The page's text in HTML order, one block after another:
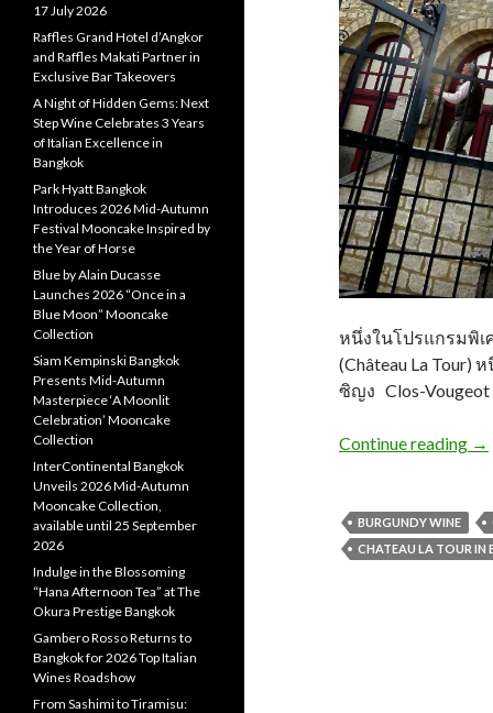
หนึ่งในโปรแกรมพิเ
(Château La Tour)
ซิญง Clos-
Continue reading →
BURGUNDY WINE
CHATEAU LA TOUR IN
17 July 2026
Raffles Grand Hotel d’Angkor
and Raffles Makati Partner in
Exclusive Bar Takeovers
A Night of Hidden Gems: Next
Step Wine Celebrates 3 Years
of Italian Excellence in
Bangkok
Park Hyatt Bangkok
Introduces 2026 Mid-Autumn
Festival Mooncake Inspired by
the Year of Horse
Blue by Alain Ducasse
Launches 2026 “Once in a
Blue Moon” Mooncake
Collection
Siam Kempinski Bangkok
Presents Mid-Autumn
Masterpiece ‘A Moonlit
Celebration’ Mooncake
Collection
InterContinental Bangkok
Unveils 2026 Mid-Autumn
Mooncake Collection,
available until 25 September
2026
Indulge in the Blossoming
“Hana Afternoon Tea” at The
Okura Prestige Bangkok
Gambero Rosso Returns to
Bangkok for 2026 Top Italian
Wines Roadshow
From Sashimi to Tiramisu: